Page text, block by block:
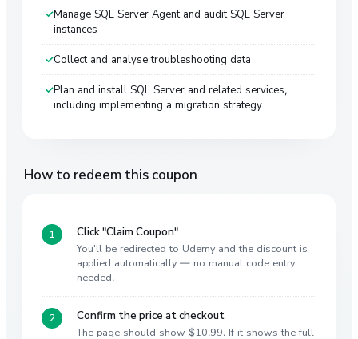
Manage SQL Server Agent and audit SQL Server
instances
Collect and analyse troubleshooting data
Plan and install SQL Server and related services,
including implementing a migration strategy
How to redeem this coupon
Click "Claim Coupon"
You'll be redirected to Udemy and the discount is
applied automatically — no manual code entry
needed.
Confirm the price at checkout
The page should show $10.99. If it shows the full